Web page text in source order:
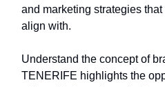
and marketing strategies
align with.
Understand the concept of
TENERIFE highlights the